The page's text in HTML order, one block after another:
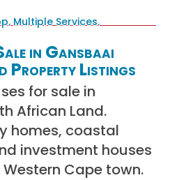
in Gansbaai
Property Listings
for sale in
African Land.
homes, coastal
investment houses
Cape town.